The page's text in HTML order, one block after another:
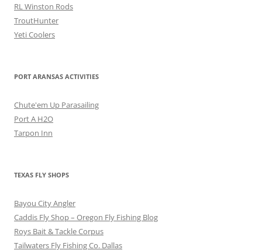
RL Winston Rods
TroutHunter
Yeti Coolers
PORT ARANSAS ACTIVITIES
Chute'em Up Parasailing
Port A H2O
Tarpon Inn
TEXAS FLY SHOPS
Bayou City Angler
Caddis Fly Shop – Oregon Fly Fishing Blog
Roys Bait & Tackle Corpus
Tailwaters Fly Fishing Co. Dallas